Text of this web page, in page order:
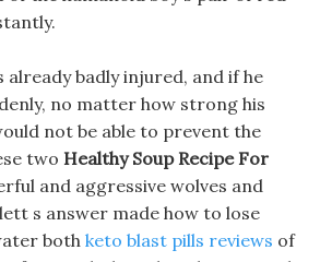
already badly injured, and if he
no matter how strong his
not be able to prevent the
two Healthy Soup Recipe For
and aggressive wolves and
s answer made how to lose
bothketo blast pills reviews of